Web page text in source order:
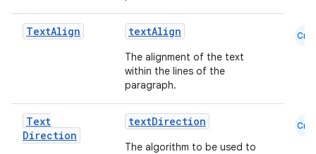
TextAlign textAlign
The alignment of the text
within the lines of the
paragraph.
Cmn
Text
Direction
textDirection
The algorithm to be used to
Cmn